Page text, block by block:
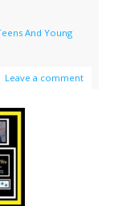
And Young
Leave a comment